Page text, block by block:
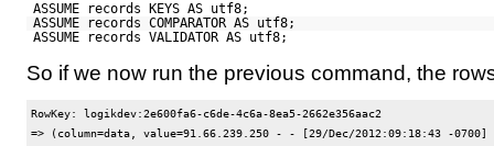
ASSUME records KEYS AS utf8;
ASSUME records COMPARATOR AS utf8;
ASSUME records VALIDATOR AS utf8;
So if we now run the previous command, the
RowKey: logikdev:2e600fa6-c6de-4c6a-8ea5-2662e356aac2
=> (column=data, value=91.66.239.250 - - [29/Dec/2012:09:18:43 -